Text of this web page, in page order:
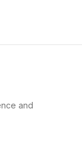
and